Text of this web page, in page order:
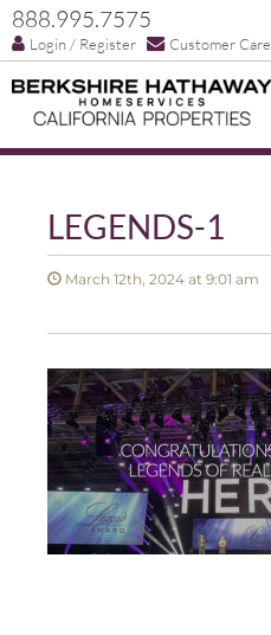
888.995.7575
Login / Register Customer Care
LEGENDS-1
March 12th, 2024 at 9:01 am